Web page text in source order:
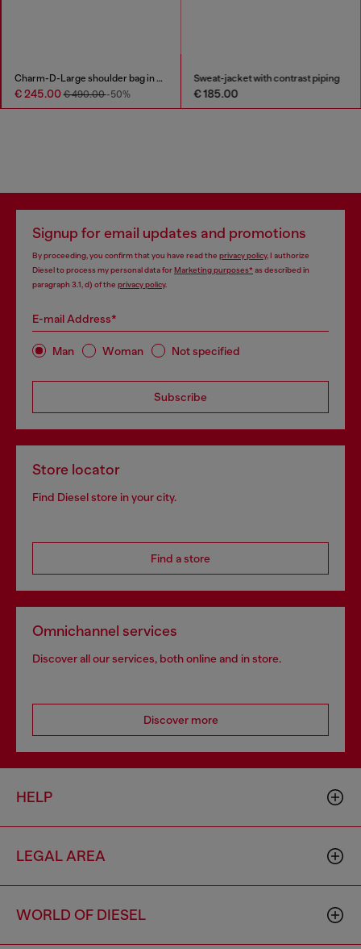
Charm-D-Large shoulder bag in quilted washed nylon
€ 245.00€ 490.00-50%
Sweat-jacket with contrast piping
€ 185.00
Signup for email updates and promotions
By proceeding, you confirm that you have read the privacy policy, I authorize
Diesel to process my personal data forMarketing purposes*as described in
paragraph 3.1, d) of the privacy policy.
E-mail Address*
Man Woman Not specified
Subscribe
Store locator
Find Diesel store in your city.
Find a store
Omnichannel services
Discover all our services, both online and in store.
Discover more
HELP
LEGAL AREA
WORLD OF DIESEL